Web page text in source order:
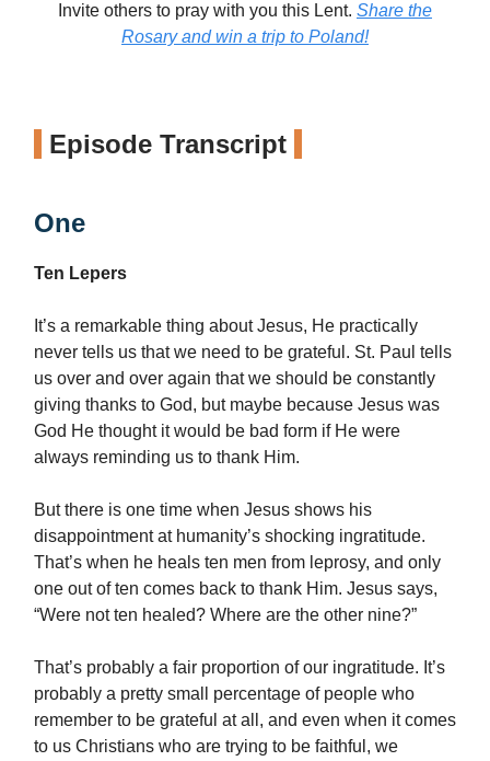
Invite others to pray with you this Lent. Share the
Rosary and win a trip to Poland!
Episode Transcript
One
Ten Lepers
It’s a remarkable thing about Jesus, He practically
never tells us that we need to be grateful. St. Paul tells
us over and over again that we should be constantly
giving thanks to God, but maybe because Jesus was
God He thought it would be bad form if He were
always reminding us to thank Him.
But there is one time when Jesus shows his
disappointment at humanity’s shocking ingratitude.
That’s when he heals ten men from leprosy, and only
one out of ten comes back to thank Him. Jesus says,
“Were not ten healed? Where are the other nine?”
That’s probably a fair proportion of our ingratitude. It’s
probably a pretty small percentage of people who
remember to be grateful at all, and even when it comes
to us Christians who are trying to be faithful, we